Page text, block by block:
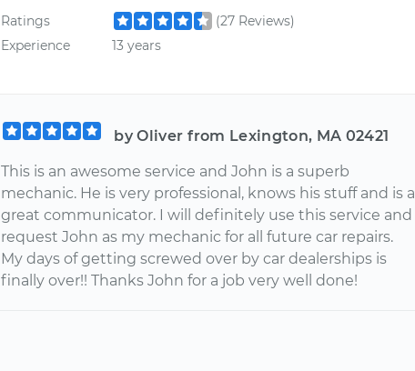
Ratings
(27 Reviews)
Experience
13 years
by Oliver from Lexington, MA 02421
This is an awesome service and John is a superb
mechanic. He is very professional, knows his stuff and is a
great communicator. I will definitely use this service and
request John as my mechanic for all future car repairs.
My days of getting screwed over by car dealerships is
finally over!! Thanks John for a job very well done!